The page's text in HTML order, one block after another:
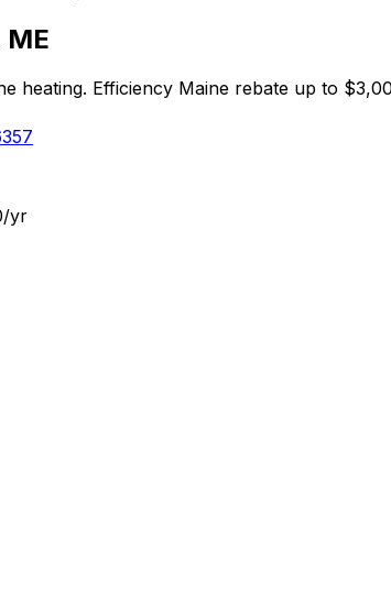
ME
heating. Efficiency Maine rebate up to $
/yr